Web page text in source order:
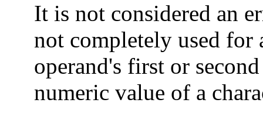
It is not considered an
not completely used for
operand's first or
numeric value of a